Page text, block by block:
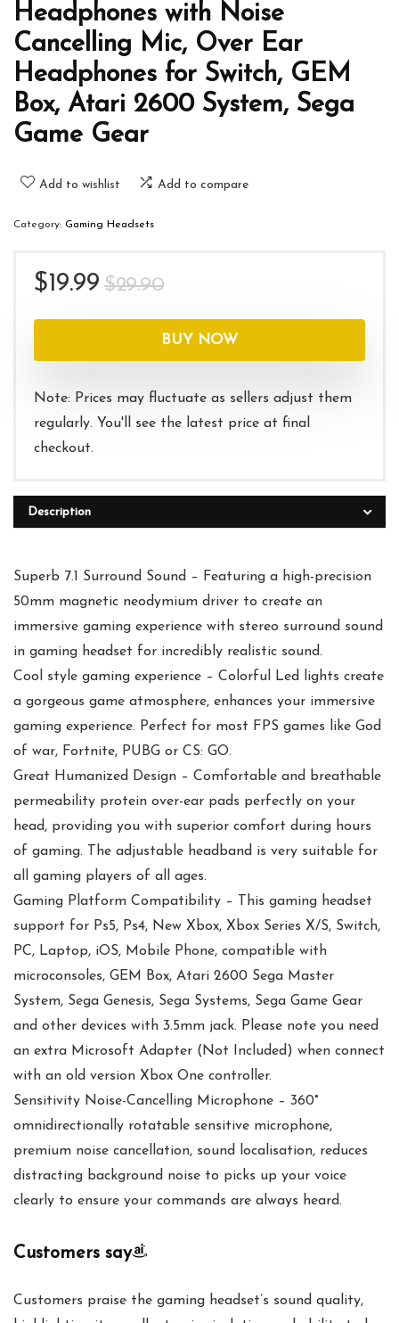
Headphones with Noise
Cancelling Mic, Over Ear
Headphones for Switch, GEM
Box, Atari 2600 System, Sega
Game Gear
Add to wishlist Add to compare
Category: Gaming Headsets
$29.90Original
was:
$29.90.
$19.99
Current
is:
$19.99.
BUY NOW
Note: Prices may fluctuate as sellers adjust them
regularly. You'll see the latest price at final
checkout.
Description
Superb 7.1 Surround Sound – Featuring a high-precision
50mm magnetic neodymium driver to create an
immersive gaming experience with stereo surround sound
in gaming headset for incredibly realistic sound.
Cool style gaming experience – Colorful Led lights create
a gorgeous game atmosphere, enhances your immersive
gaming experience. Perfect for most FPS games like God
of war, Fortnite, PUBG or CS: GO.
Great Humanized Design – Comfortable and breathable
permeability protein over-ear pads perfectly on your
head, providing you with superior comfort during hours
of gaming. The adjustable headband is very suitable for
all gaming players of all ages.
Gaming Platform Compatibility – This gaming headset
support for Ps5, Ps4, New Xbox, Xbox Series X/S, Switch,
PC, Laptop, iOS, Mobile Phone, compatible with
microconsoles, GEM Box, Atari 2600 Sega Master
System, Sega Genesis, Sega Systems, Sega Game Gear
and other devices with 3.5mm jack. Please note you need
an extra Microsoft Adapter (Not Included) when connect
with an old version Xbox One controller.
Sensitivity Noise-Cancelling Microphone – 360°
omnidirectionally rotatable sensitive microphone,
premium noise cancellation, sound localisation, reduces
distracting background noise to picks up your voice
clearly to ensure your commands are always heard.
Customers say
Customers praise the gaming headset’s sound quality,